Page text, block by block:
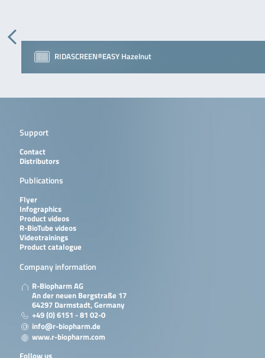
RIDASCREEN®EASY Hazelnut
bioavid Lateral Flow …
RIDASCREEN® Walnut
RIDASCREEN®EASY Hazelnut
Support
Contact
Distributors
Publications
Flyer
Infographics
Product videos
R-BioTube videos
Videotrainings
Product catalogue
Company information
R-Biopharm AG
An der neuen Bergstraße 17
64297 Darmstadt, Germany
+49 (0) 6151 - 81 02-0
info@r-biopharm.de
www.r-biopharm.com